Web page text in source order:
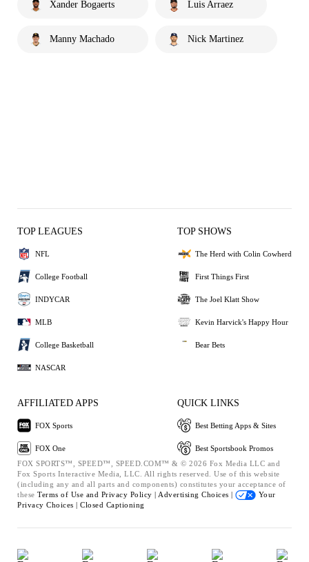
Xander Bogaerts Luis Arraez
Manny Machado Nick Martinez
TOP LEAGUES
NFL
College Football
INDYCAR
MLB
College Basketball
NASCAR
TOP SHOWS
The Herd with Colin Cowherd
First Things First
The Joel Klatt Show
Kevin Harvick's Happy Hour
Bear Bets
AFFILIATED APPS
FOX Sports
FOX One
QUICK LINKS
Best Betting Apps & Sites
Best Sportsbook Promos
FOX SPORTS™, SPEED™, SPEED.COM™ & © 2026 Fox Media LLC and
Fox Sports Interactive Media, LLC. All rights reserved. Use of this website
(including any and all parts and components) constitutes your acceptance of
these Terms of Use and Privacy Policy | Advertising Choices |
Your
Privacy Choices | Closed Captioning